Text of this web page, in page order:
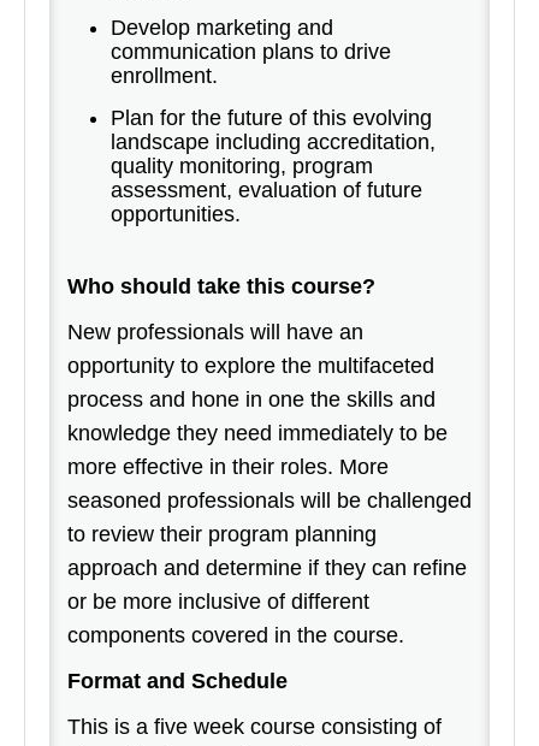
Develop marketing and
communication plans to drive
enrollment.
Plan for the future of this evolving
landscape including accreditation,
quality monitoring, program
assessment, evaluation of future
opportunities.
Who should take this course?
New professionals will have an
opportunity to explore the multifaceted
process and hone in one the skills and
knowledge they need immediately to be
more effective in their roles. More
seasoned professionals will be challenged
to review their program planning
approach and determine if they can refine
or be more inclusive of different
components covered in the course.
Format and Schedule
This is a five week course consisting of